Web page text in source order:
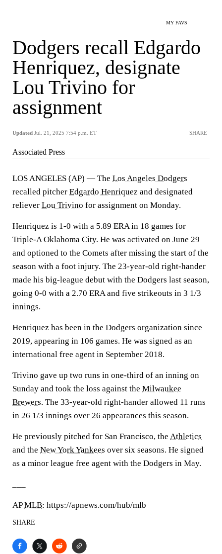
MY FAVS
Dodgers recall Edgardo
Henriquez, designate
Lou Trivino for
assignment
Updated Jul. 21, 2025 7:54 p.m. ET SHARE
Associated Press
LOS ANGELES (AP) — The Los Angeles Dodgers
recalled pitcher Edgardo Henriquez and designated
reliever Lou Trivino for assignment on Monday.
Henriquez is 1-0 with a 5.89 ERA in 18 games for
Triple-A Oklahoma City. He was activated on June 29
and optioned to the Comets after missing the start of the
season with a foot injury. The 23-year-old right-hander
made his big-league debut with the Dodgers last season,
going 0-0 with a 2.70 ERA and five strikeouts in 3 1/3
innings.
Henriquez has been in the Dodgers organization since
2019, appearing in 106 games. He was signed as an
international free agent in September 2018.
Trivino gave up two runs in one-third of an inning on
Sunday and took the loss against the Milwaukee
Brewers. The 33-year-old right-hander allowed 11 runs
in 26 1/3 innings over 26 appearances this season.
He previously pitched for San Francisco, the Athletics
and the New York Yankees over six seasons. He signed
as a minor league free agent with the Dodgers in May.
APMLB: https://apnews.com/hub/mlb
SHARE